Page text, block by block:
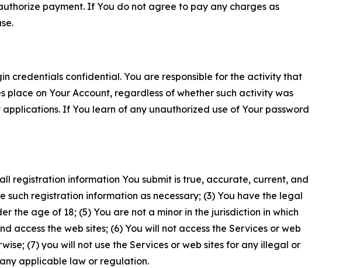
payment. If You do not agree to pay any charges as
credentials confidential. You are responsible for the activity that
on Your Account, regardless of whether such activity was
If You learn of any unauthorized use of Your password
registration information You submit is true, accurate, current, and
registration information as necessary; (3) You have the legal
the age of 18; (5) You are not a minor in the jurisdiction in which
access the web sites; (6) You will not access the Services or web
(7) you will not use the Services or web sites for any illegal or
applicable law or regulation.